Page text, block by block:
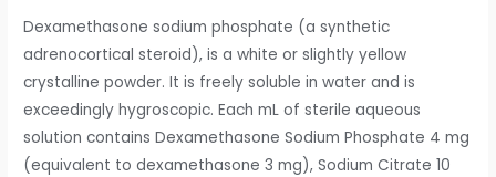
Dexamethasone sodium phosphate (a synthetic
adrenocortical steroid), is a white or slightly yellow
crystalline powder. It is freely soluble in water and is
exceedingly hygroscopic. Each mL of sterile aqueous
solution contains Dexamethasone Sodium Phosphate 4 mg
(equivalent to dexamethasone 3 mg), Sodium Citrate 10